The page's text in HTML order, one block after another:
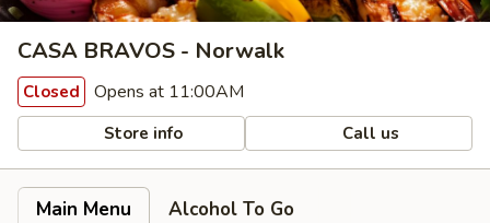
CASA BRAVOS - Norwalk
Closed Opens at 11:00AM
Store info Call us
Main Menu
Alcohol To Go